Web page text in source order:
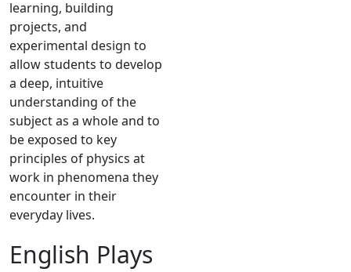
learning, building
projects, and
experimental design to
allow students to develop
a deep, intuitive
understanding of the
subject as a whole and to
be exposed to key
principles of physics at
work in phenomena they
encounter in their
everyday lives.
English Plays